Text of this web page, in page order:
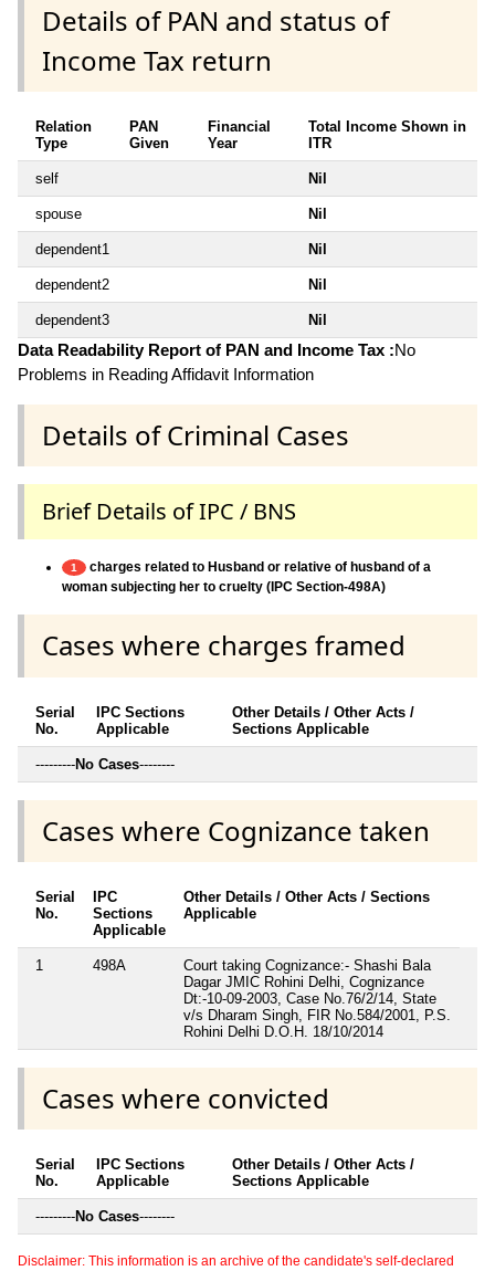
Details of PAN and status of
Income Tax return
Relation
Type
PAN
Given
Financial
Year
Total Income Shown in
ITR
self Nil
spouse Nil
dependent1 Nil
dependent2 Nil
dependent3 Nil
Data Readability Report of PAN and Income Tax :No
Problems in Reading Affidavit Information
Details of Criminal Cases
Brief Details of IPC / BNS
1
charges related to Husband or relative of husband of a
woman subjecting her to cruelty (IPC Section-498A)
Cases where charges framed
Serial
No.
IPC Sections
Applicable
Other Details / Other Acts /
Sections Applicable
---------No Cases--------
Cases where Cognizance taken
Serial
No.
IPC
Sections
Applicable
Other Details / Other Acts / Sections
Applicable
1 498A
Court taking Cognizance:- Shashi Bala
Dagar JMIC Rohini Delhi, Cognizance
Dt:-10-09-2003, Case No.76/2/14, State
v/s Dharam Singh, FIR No.584/2001, P.S.
Rohini Delhi D.O.H. 18/10/2014
Cases where convicted
Serial
No.
IPC Sections
Applicable
Other Details / Other Acts /
Sections Applicable
---------No Cases--------
Disclaimer: This information is an archive of the candidate's self-declared